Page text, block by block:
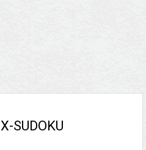
X-SUDOKU